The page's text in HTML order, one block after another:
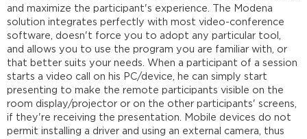
and maximize the participant's experience. The Modena
solution integrates perfectly with most video-conference
software, doesn't force you to adopt any particular tool,
and allows you to use the program you are familiar with, or
that better suits your needs. When a participant of a session
starts a video call on his PC/device, he can simply start
presenting to make the remote participants visible on the
room display/projector or on the other participants' screens,
if they're receiving the presentation. Mobile devices do not
permit installing a driver and using an external camera, thus